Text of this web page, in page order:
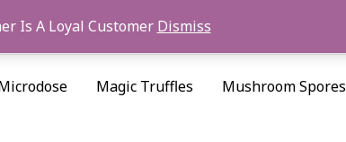
Is A Loyal Customer Dismiss
Magic Truffles Mushroom Spores